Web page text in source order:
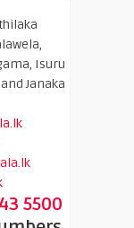
Isuru
Janaka
5500